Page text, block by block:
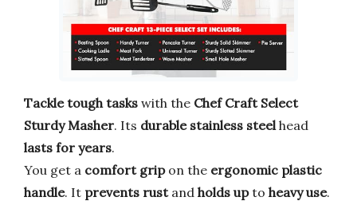
Tackle tough tasks with the Chef Craft Select
Sturdy Masher. Its durable stainless steel head
lasts for years.
You get a comfort gripon the ergonomic plastic
handle. It prevents rustand holds upto heavy use.